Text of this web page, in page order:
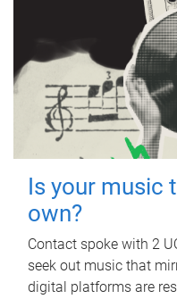
Is your music
own?
Contact spoke with 2
seek out music that
digital platforms are